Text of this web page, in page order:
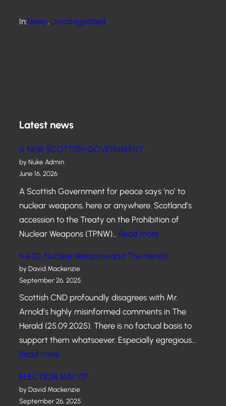
In:News, Uncategorized
Latest news
A NEW SCOTTISH GOVERNMENT
by Nuke Admin
June 16, 2026
A Scottish Government for peace says ‘no’ to
nuclear weapons, here or anywhere. Scotland’s
accession to the Treaty on the Prohibition of
Nuclear Weapons (TPNW)… Read more:
N
S
C
O
T
NATO, Nuclear Weapons and The Herald
by David Mackenzie
September 26, 2025
Scottish CND profoundly disagrees with Mr.
Arnold’s highly misinformed comments in The
Herald (25.09.2025). There is no factual basis to
support them whatsoever. Especially egregious…
Read more:
A
T
ELECTION MAY 07
by David Mackenzie
September 26, 2025